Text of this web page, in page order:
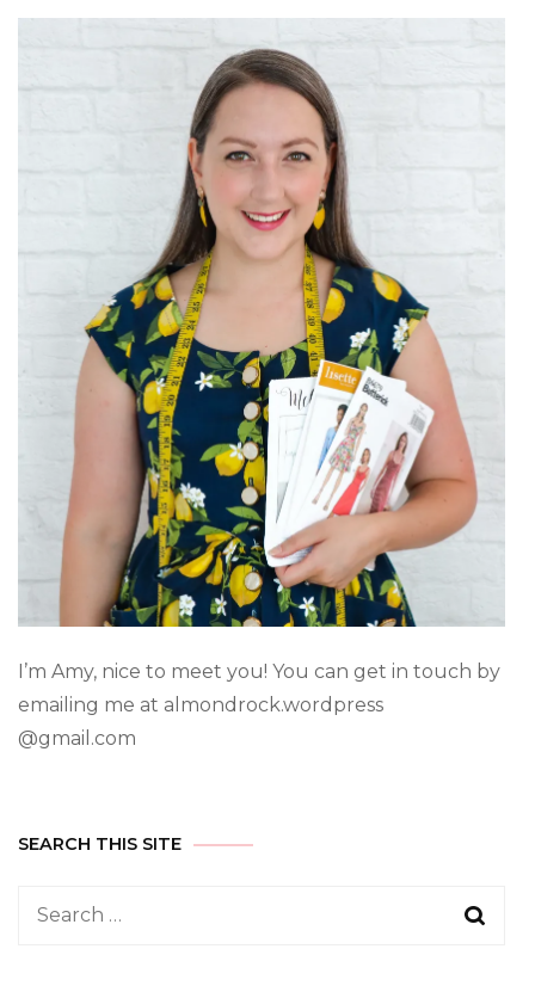
I’m Amy, nice to meet you! You can get in touch by
emailing me at almondrock.wordpress
@gmail.com
SEARCH THIS SITE